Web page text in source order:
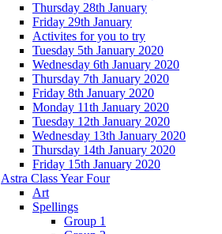
Thursday 28th January
Friday 29th January
Activites for you to try
Tuesday 5th January 2020
Wednesday 6th January 2020
Thursday 7th January 2020
Friday 8th January 2020
Monday 11th January 2020
Tuesday 12th January 2020
Wednesday 13th January 2020
Thursday 14th January 2020
Friday 15th January 2020
Astra Class Year Four
Art
Spellings
Group 1